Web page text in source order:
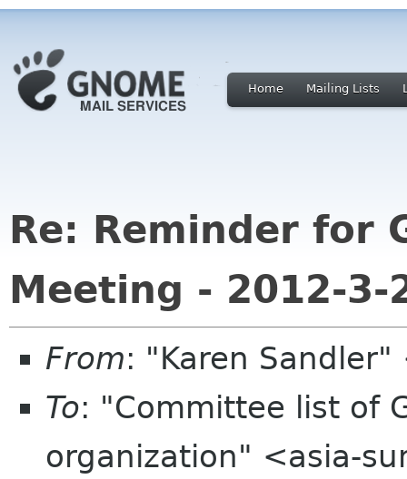
Home Mailing Lists
Re: Reminder for
Meeting - 2012-3-
From: "Karen
To: "Committee list of
organization" <asia-